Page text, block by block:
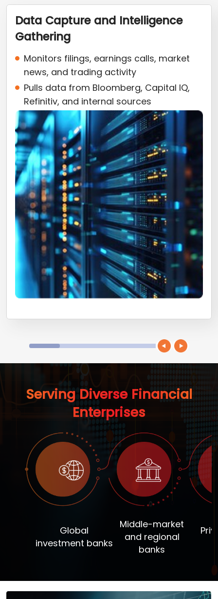
Data Capture and Intelligence
Gathering
Monitors filings, earnings calls, market
news, and trading activity
Pulls data from Bloomberg, Capital IQ,
Refinitiv, and internal sources
Serving Diverse Financial
Enterprises
Global
investment banks
Middle-market
and regional
banks